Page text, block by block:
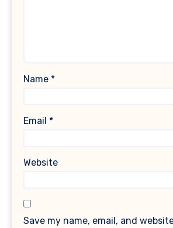
Name *
Email *
Website
Save my name, email, and